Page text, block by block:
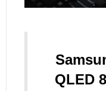
QLED